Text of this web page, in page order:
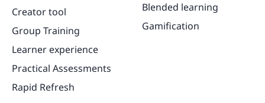
Creator tool
Group Training
Learner experience
Practical Assessments
Rapid Refresh
Blended learning
Gamification